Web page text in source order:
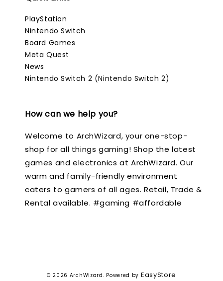
PlayStation
Nintendo Switch
Board Games
Meta Quest
News
Nintendo Switch 2 (Nintendo Switch 2)
How can we help you?
Welcome to ArchWizard, your one-stop-
shop for all things gaming! Shop the latest
games and electronics at ArchWizard. Our
warm and family-friendly environment
caters to gamers of all ages. Retail, Trade &
Rental available. #gaming #affordable
© 2026 ArchWizard. Powered by EasyStore